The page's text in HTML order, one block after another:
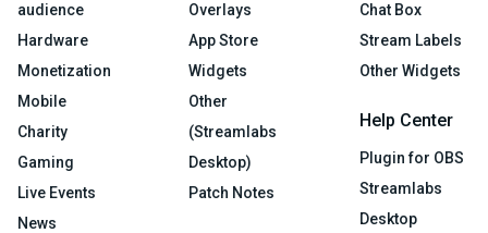
audience
Hardware
Monetization
Mobile
Charity
Gaming
Live Events
News
Overlays
App Store
Widgets
Other
(Streamlabs
Desktop)
Patch Notes
Chat Box
Stream Labels
Other Widgets
Help Center
Plugin for OBS
Streamlabs
Desktop